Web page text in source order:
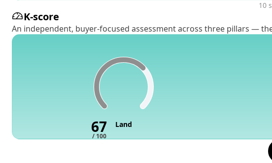
10
K-score
An independent, buyer-focused assessment across three pillars —
67
/ 100
Land